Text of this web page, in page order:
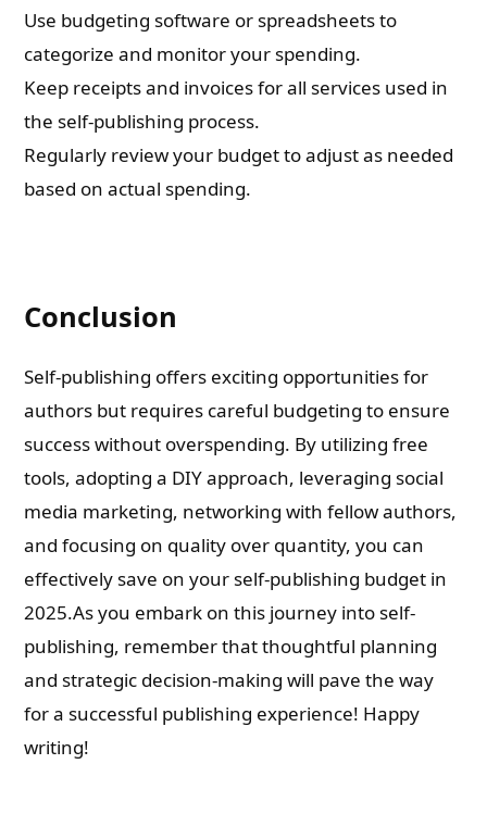
Use budgeting software or spreadsheets to
categorize and monitor your spending.
Keep receipts and invoices for all services used in
the self-publishing process.
Regularly review your budget to adjust as needed
based on actual spending.
Conclusion
Self-publishing offers exciting opportunities for
authors but requires careful budgeting to ensure
success without overspending. By utilizing free
tools, adopting a DIY approach, leveraging social
media marketing, networking with fellow authors,
and focusing on quality over quantity, you can
effectively save on your self-publishing budget in
2025.As you embark on this journey into self-
publishing, remember that thoughtful planning
and strategic decision-making will pave the way
for a successful publishing experience! Happy
writing!